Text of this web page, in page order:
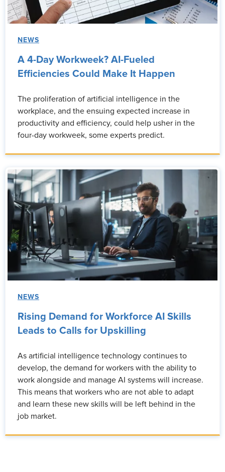
NEWS
A 4-Day Workweek? AI-Fueled
Efficiencies Could Make It Happen
The proliferation of artificial intelligence in the
workplace, and the ensuing expected increase in
productivity and efficiency, could help usher in the
four-day workweek, some experts predict.
NEWS
Rising Demand for Workforce AI Skills
Leads to Calls for Upskilling
As artificial intelligence technology continues to
develop, the demand for workers with the ability to
work alongside and manage AI systems will increase.
This means that workers who are not able to adapt
and learn these new skills will be left behind in the
job market.